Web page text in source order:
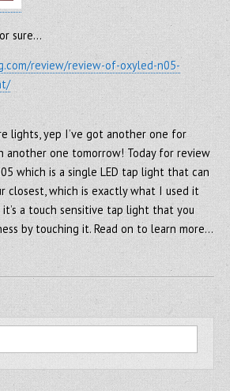
sure…
review/review-of-oxyled-n05-
lights, yep I’ve got another one for
another one tomorrow! Today for review
which is a single LED tap light that can
closest, which is exactly what I used it
a touch sensitive tap light that you
by touching it. Read on to learn more…